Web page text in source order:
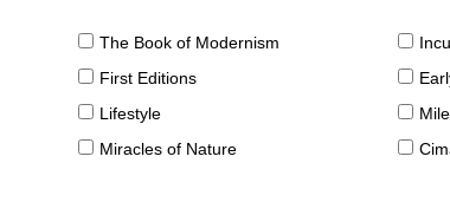
The Book of Modernism
First Editions
Lifestyle
Miracles of Nature